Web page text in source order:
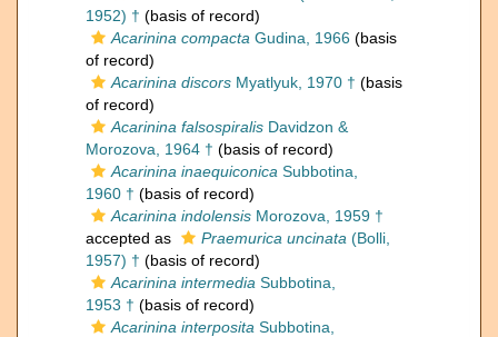
1952) † (basis of record)
Acarinina compacta Gudina, 1966 (basis
of record)
Acarinina discors Myatlyuk, 1970 † (basis
of record)
Acarinina falsospiralis Davidzon &
Morozova, 1964 † (basis of record)
Acarinina inaequiconica Subbotina,
1960 † (basis of record)
Acarinina indolensis Morozova, 1959 †
accepted as
Praemurica uncinata (Bolli,
1957) † (basis of record)
Acarinina intermedia Subbotina,
1953 † (basis of record)
Acarinina interposita Subbotina,